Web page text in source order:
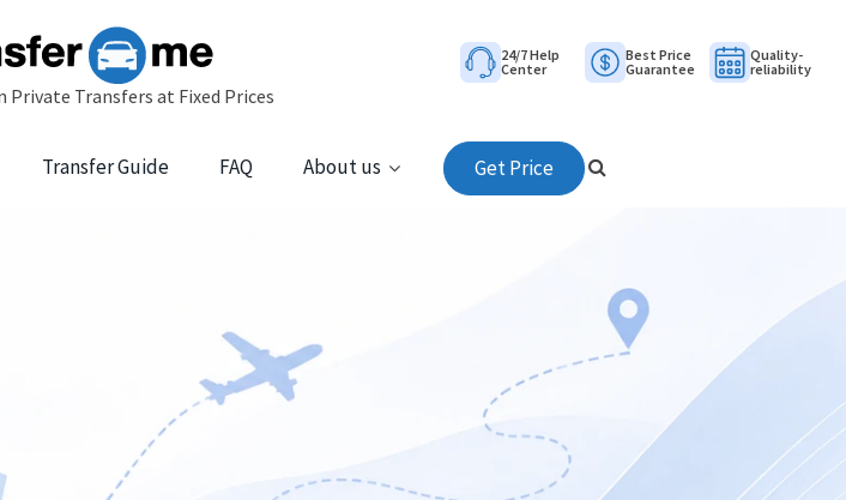
24/7 Help
Center
Best Price
Guarantee
Quality-
reliability
Transfer Guide FAQ About us Get Price